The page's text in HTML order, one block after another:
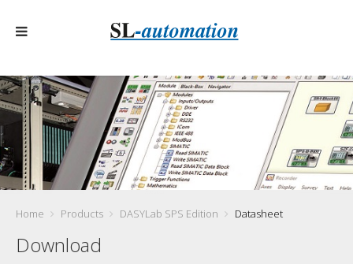
Home Products DASYLab SPS Edition Datasheet
Download